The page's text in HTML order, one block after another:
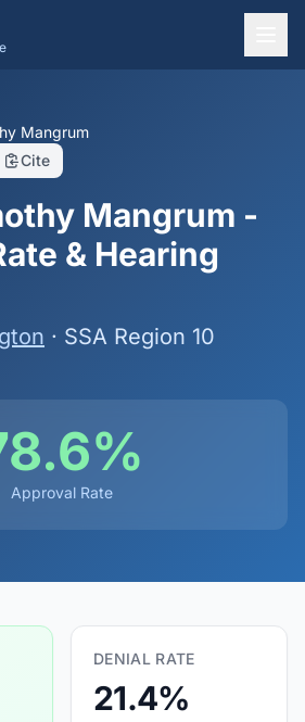
Mangrum
Cite
Mangrum -
& Hearing
· SSA Region 10
Approval Rate
DENIAL RATE
21.4%